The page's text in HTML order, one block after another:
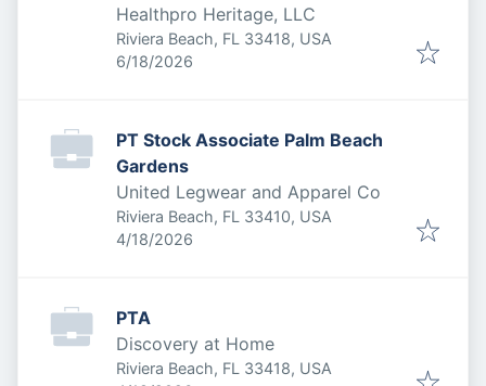
Healthpro Heritage, LLC
Riviera Beach, FL 33418, USA
Published:
6/18/2026
PT Stock Associate Palm Beach
Gardens
United Legwear and Apparel Co
Riviera Beach, FL 33410, USA
Published:
4/18/2026
PTA
Discovery at Home
Riviera Beach, FL 33418, USA